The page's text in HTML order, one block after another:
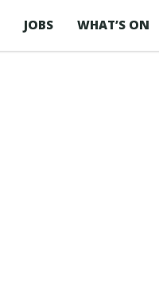
JOBS WHAT’S ON